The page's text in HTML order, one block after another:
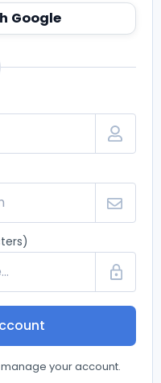
Google
your account.